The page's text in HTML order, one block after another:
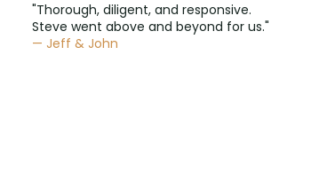
"Thorough, diligent, and responsive.
Steve went above and beyond for us."
— Jeff & John